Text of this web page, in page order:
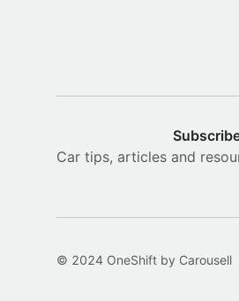
Car tips, articles and
© 2024 OneShift by Carousell